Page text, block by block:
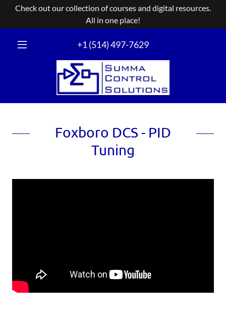
Check out our collection of courses and digital resources.
+1 (514) 497-7629
Foxboro DCS - PID
Tuning